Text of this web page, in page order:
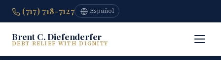
(717) 718-7127 Español
Brent C. Diefenderfer
DEBT RELIEF WITH DIGNITY